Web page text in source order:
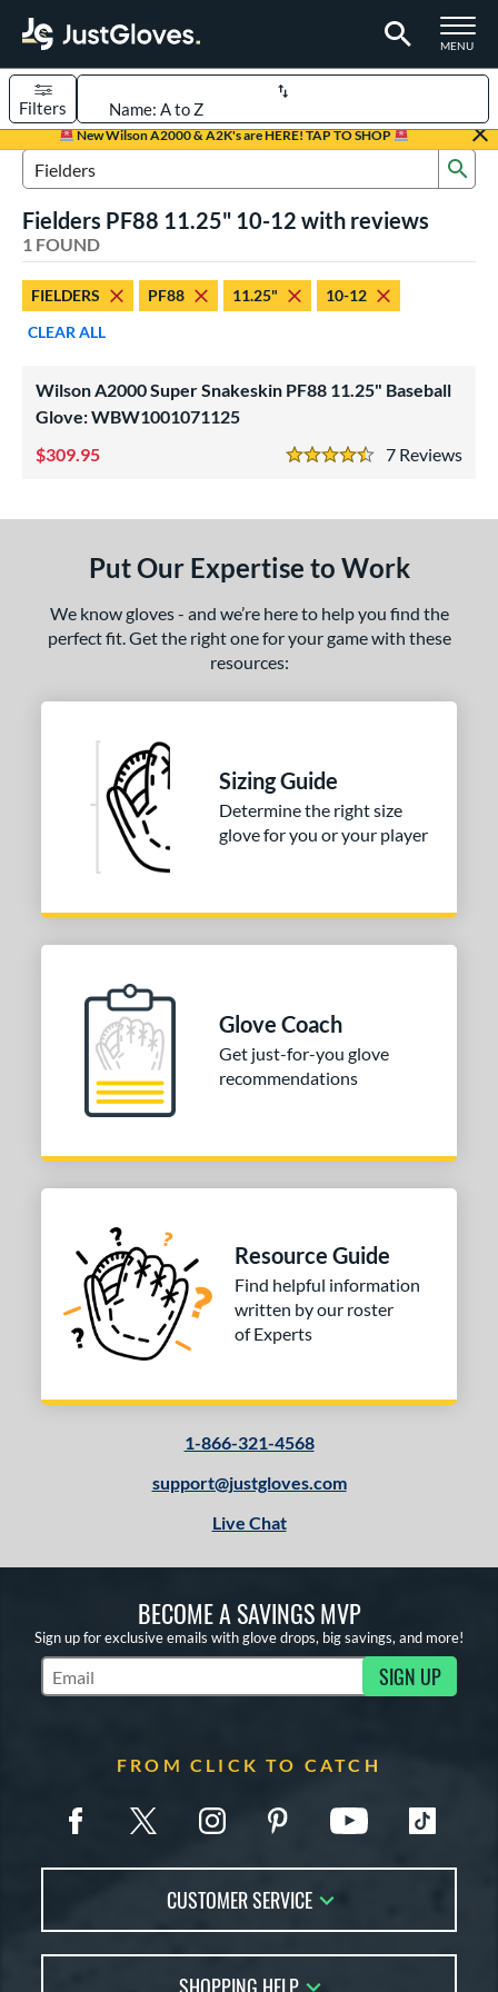
TOGGLE
MENU
Page Content Begins Here
New Wilson A2000 & A2K's are HERE! TAP TO SHOP
Sort Results
Filters
1 matching results
1 matching results
1 matching results
matching results
matching results
matching results
matching results
School-Adult
1 matching results
Rating
SOON
Search Review Results
Fielders PF88 11.25" 10-12 with reviews
1 FOUND
FIELDERS PF88 11.25"
10-12
CLEAR ALL
Wilson A2000 Super Snakeskin PF88 11.25" Baseball
Glove: WBW1001071125
7
4.5 Stars
309.95
Put Our Expertise to Work
We know gloves - and we’re here to help you find the
perfect fit. Get the right one for your game with these
resources:
Sizing Guide
Determine the right size
glove for you or your player
Glove Coach
Get just-for-you glove
recommendations
Resource Guide
Find helpful information
written by our roster
of Experts
1-866-321-4568
support@justgloves.com
Live Chat
BECOME A SAVINGS MVP
Sign up for exclusive emails with glove drops, big savings, and more!
Subscribe to Marketing Updates SIGN UP
FROM CLICK TO CATCH
CUSTOMER SERVICE
FAQs